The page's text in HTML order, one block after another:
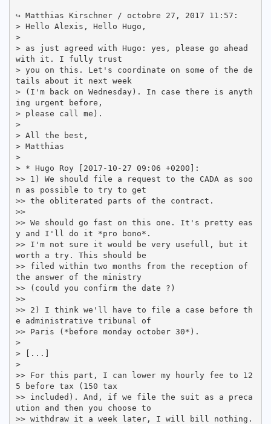
↪ Matthias Kirschner / octobre 27, 2017 11:57:
> Hello Alexis, Hello Hugo,
>
> as just agreed with Hugo: yes, please go ahead
with it. I fully trust
> you on this. Let's coordinate on some of the de
tails about it next week
> (I'm back on Wednesday). In case there is anyth
ing urgent before,
> please call me).
>
> All the best,
> Matthias
>
> * Hugo Roy [2017-10-27 09:06 +0200]:
>> 1) We should file a request to the CADA as soo
n as possible to try to get
>> the obliterated parts of the contract.
>>
>> We should go fast on this one. It's pretty eas
y and I'll do it *pro bono*.
>> I'm not sure it would be very usefull, but it
worth a try. This should be
>> filed within two months from the reception of
the answer of the ministry
>> (could you confirm the date ?)
>>
>> 2) I think we'll have to file a case before th
e administrative tribunal of
>> Paris (*before monday october 30*).
>
> [...]
>
>> For this part, I can lower my hourly fee to 12
5 before tax (150 tax
>> included). And, if we file the suit as a preca
ution and then you choose to
>> withdraw it a week later, I will bill nothing.